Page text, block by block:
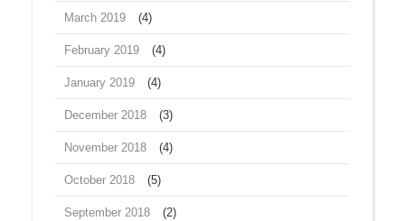
March 2019 (4)
February 2019 (4)
January 2019 (4)
December 2018 (3)
November 2018 (4)
October 2018 (5)
September 2018 (2)